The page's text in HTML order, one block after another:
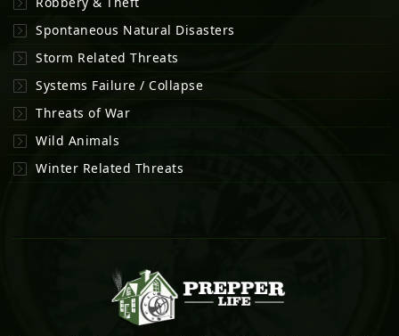
Spontaneous Natural Disasters
Storm Related Threats
Systems Failure / Collapse
Threats of War
Wild Animals
Winter Related Threats